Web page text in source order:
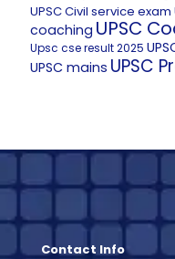
UPSC Civil service exam
coaching UPSC
Upsc cse result 2025
UPSC mains UPSC
Contact Info